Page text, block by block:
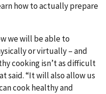
how to actually prepare
we will be able to
or virtually – and
cooking isn’t as difficult
said. “It will also allow us
cook healthy and